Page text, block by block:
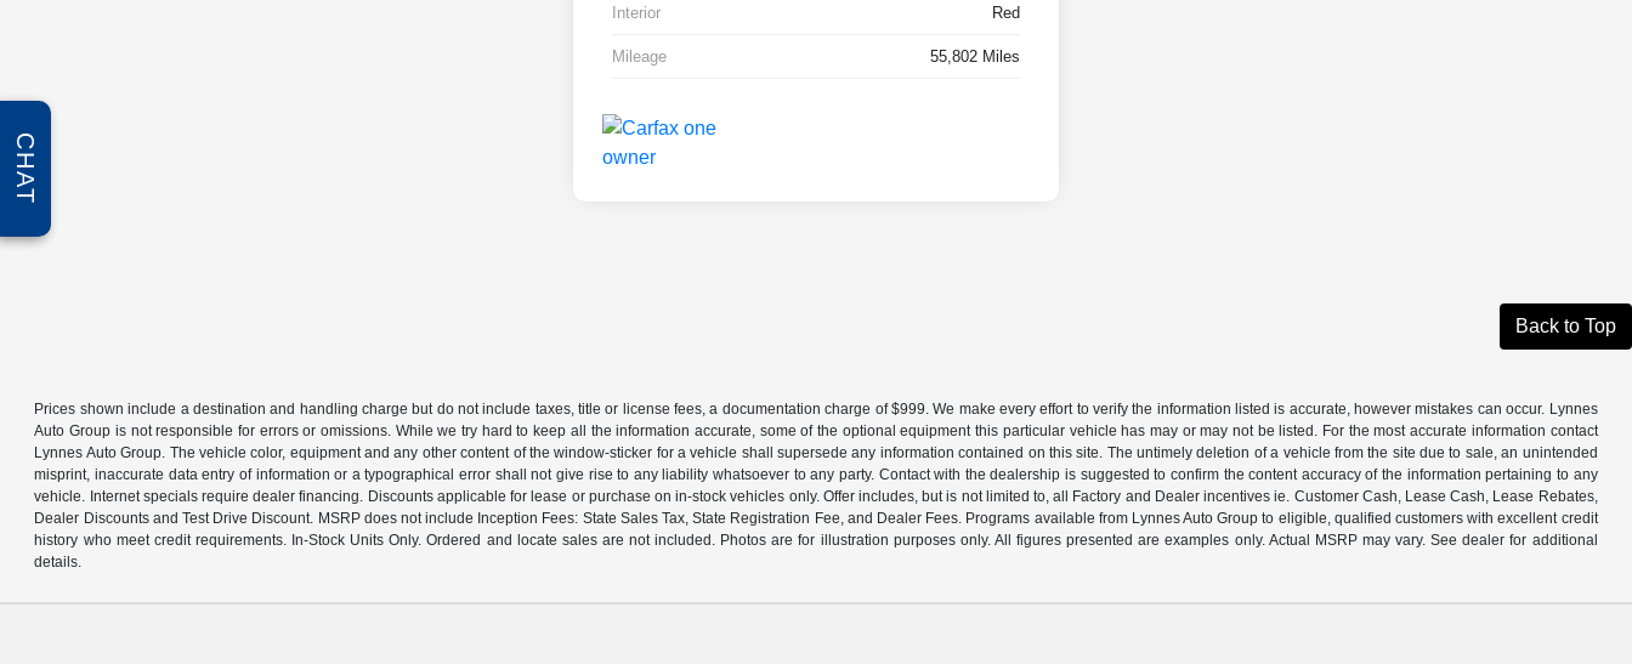
Interior Red
Mileage 55,802 Miles
Back to Top
Prices shown include a destination and handling charge but do not include taxes, title or license fees, a documentation charge of $999. We make every effort to verify the information listed is accurate, however mistakes can occur. Lynnes
Auto Group is not responsible for errors or omissions. While we try hard to keep all the information accurate, some of the optional equipment this particular vehicle has may or may not be listed. For the most accurate information contact
Lynnes Auto Group. The vehicle color, equipment and any other content of the window-sticker for a vehicle shall supersede any information contained on this site. The untimely deletion of a vehicle from the site due to sale, an unintended
misprint, inaccurate data entry of information or a typographical error shall not give rise to any liability whatsoever to any party. Contact with the dealership is suggested to confirm the content accuracy of the information pertaining to any
vehicle. Internet specials require dealer financing. Discounts applicable for lease or purchase on in-stock vehicles only. Offer includes, but is not limited to, all Factory and Dealer incentives ie. Customer Cash, Lease Cash, Lease Rebates,
Dealer Discounts and Test Drive Discount. MSRP does not include Inception Fees: State Sales Tax, State Registration Fee, and Dealer Fees. Programs available from Lynnes Auto Group to eligible, qualified customers with excellent credit
history who meet credit requirements. In-Stock Units Only. Ordered and locate sales are not included. Photos are for illustration purposes only. All figures presented are examples only. Actual MSRP may vary. See dealer for additional
details.
CHAT